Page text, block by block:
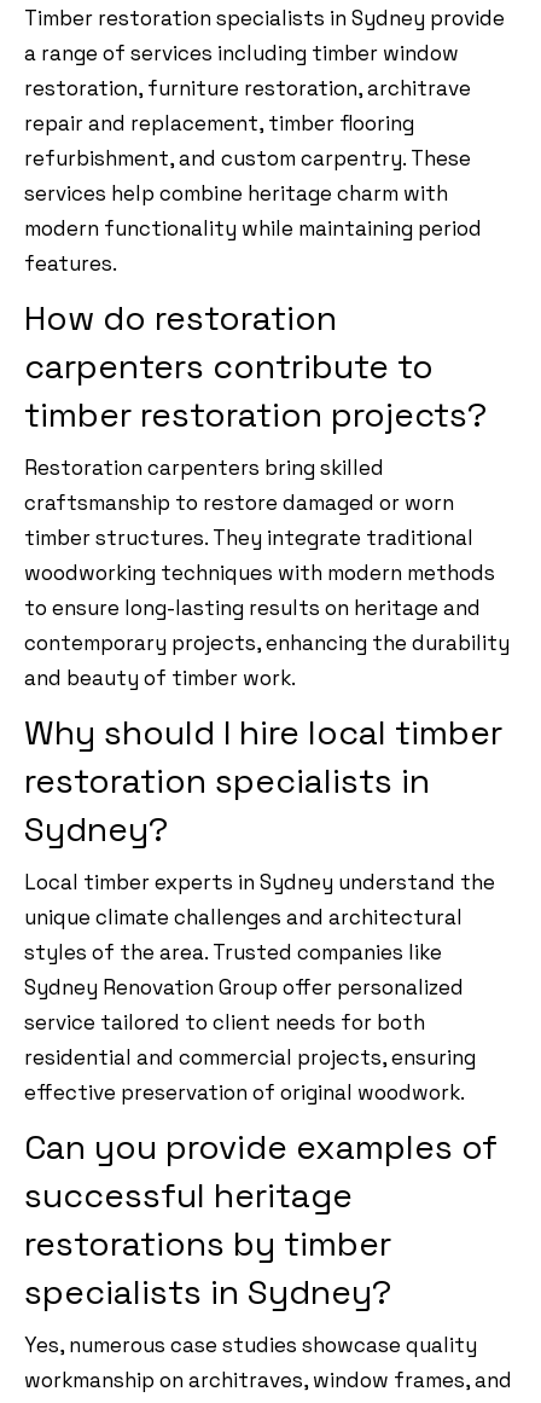
Timber restoration specialists in Sydney provide
a range of services including timber window
restoration, furniture restoration, architrave
repair and replacement, timber flooring
refurbishment, and custom carpentry. These
services help combine heritage charm with
modern functionality while maintaining period
features.
How do restoration
carpenters contribute to
timber restoration projects?
Restoration carpenters bring skilled
craftsmanship to restore damaged or worn
timber structures. They integrate traditional
woodworking techniques with modern methods
to ensure long-lasting results on heritage and
contemporary projects, enhancing the durability
and beauty of timber work.
Why should I hire local timber
restoration specialists in
Sydney?
Local timber experts in Sydney understand the
unique climate challenges and architectural
styles of the area. Trusted companies like
Sydney Renovation Group offer personalized
service tailored to client needs for both
residential and commercial projects, ensuring
effective preservation of original woodwork.
Can you provide examples of
successful heritage
restorations by timber
specialists in Sydney?
Yes, numerous case studies showcase quality
workmanship on architraves, window frames, and